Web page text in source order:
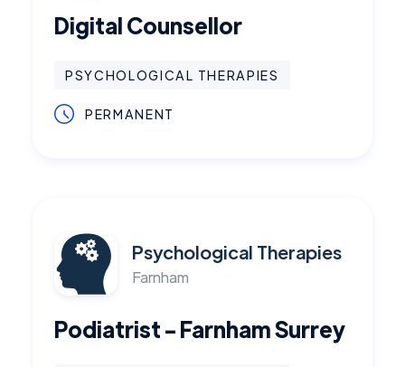
Digital Counsellor
PSYCHOLOGICAL THERAPIES
PERMANENT
Psychological Therapies
Farnham
Podiatrist - Farnham Surrey